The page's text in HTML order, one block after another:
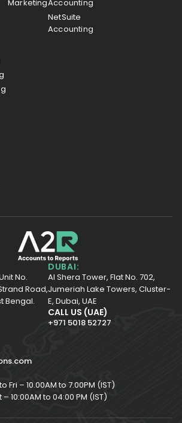
MarketingAccounting
NetSuite
Accounting
No.
Road,
Bengal.
DUBAI:
Al Shera Tower, Flat No. 702,
Jumeriah Lake Towers, Cluster-
E, Dubai, UAE
CALL US (UAE)
+971 5018 52727
Fri – 10.00AM to 7.00PM (IST)
– 10:00AM to 04:00 PM (IST)